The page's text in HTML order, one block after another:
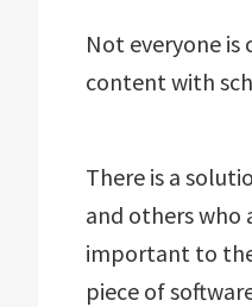
Not everyone
content with
There is a
and others who
important to
piece of